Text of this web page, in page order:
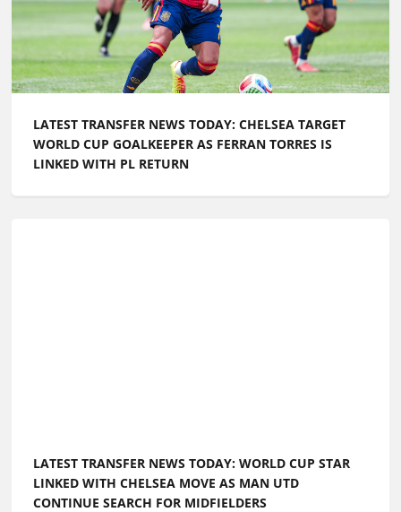
LATEST TRANSFER NEWS TODAY: CHELSEA TARGET
WORLD CUP GOALKEEPER AS FERRAN TORRES IS
LINKED WITH PL RETURN
LATEST TRANSFER NEWS TODAY: WORLD CUP STAR
LINKED WITH CHELSEA MOVE AS MAN UTD
CONTINUE SEARCH FOR MIDFIELDERS